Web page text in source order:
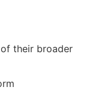
their broader